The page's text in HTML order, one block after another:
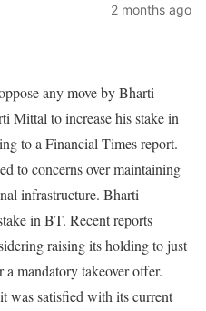
2 months ago
any move by Bharti
Mittal to increase his stake in
to a Financial Times report.
to concerns over maintaining
infrastructure. Bharti
in BT. Recent reports
raising its holding to just
mandatory takeover offer.
was satisfied with its current